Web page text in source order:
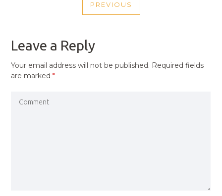
NAVIGATION
PREVIOUS
PREVIOUS
Leave a Reply
Your email address will not be published. Required fields
are marked*